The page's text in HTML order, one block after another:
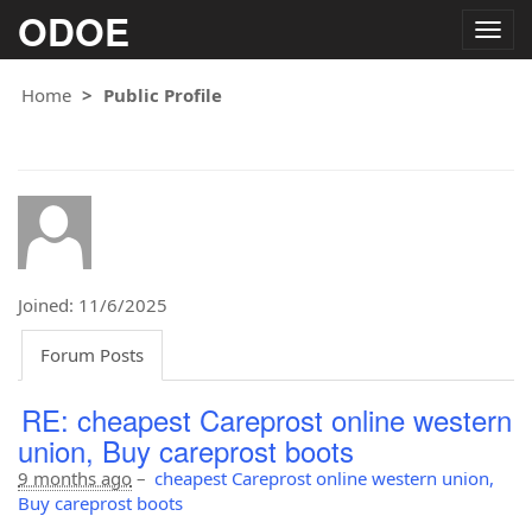
ODOE
Home
Public Profile
Joined: 11/6/2025
Forum Posts
RE: cheapest Careprost online western
union, Buy careprost boots
9 months ago – cheapest Careprost online western union,
Buy careprost boots